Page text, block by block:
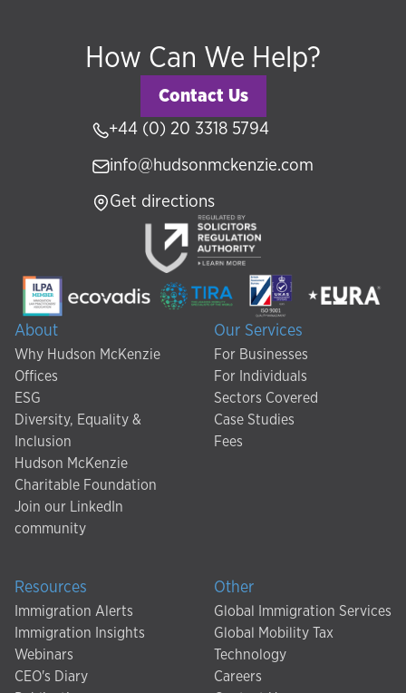
About
Why Hudson McKenzie
Offices
ESG
Diversity, Equality &
Inclusion
Hudson McKenzie
Charitable Foundation
Join our LinkedIn
community
Our Services
For Businesses
For Individuals
Sectors Covered
Case Studies
Fees
Resources
Immigration Alerts
Immigration Insights
Webinars
CEO's Diary
Other
Global Immigration Services
Global Mobility Tax
Technology
Careers
How Can We Help?
Contact Us
+44 (0) 20 3318 5794
info@hudsonmckenzie.com
Get directions